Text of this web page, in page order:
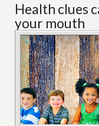
Health clues
your mouth